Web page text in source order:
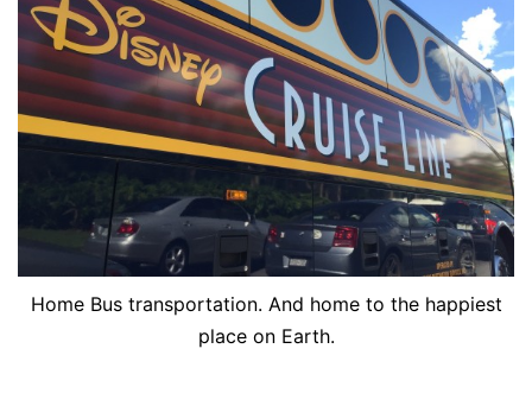
Home Bus transportation. And home to the happiest
place on Earth.